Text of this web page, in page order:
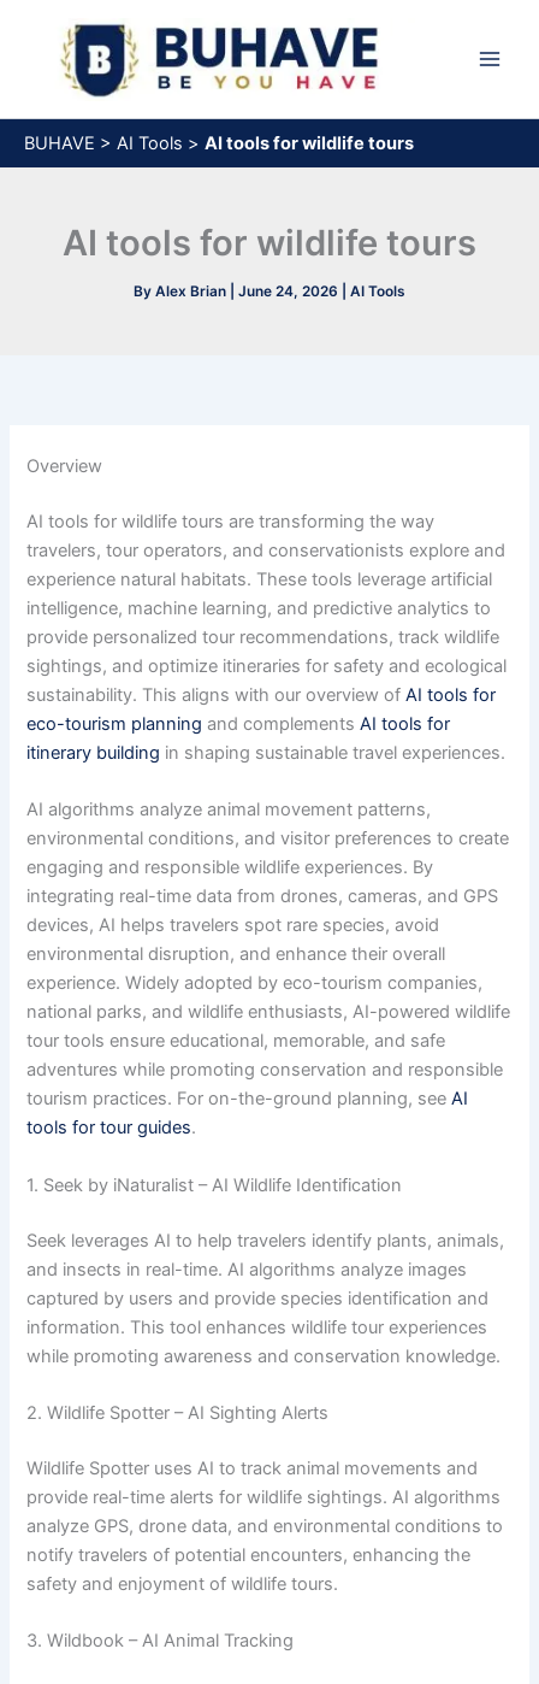
content
BUHAVE > AI Tools > AI tools for wildlife tours
AI tools for wildlife tours
By Alex Brian June 24, 2026 AI Tools
Overview
AI tools for wildlife tours are transforming the way
travelers, tour operators, and conservationists explore and
experience natural habitats. These tools leverage artificial
intelligence, machine learning, and predictive analytics to
provide personalized tour recommendations, track wildlife
sightings, and optimize itineraries for safety and ecological
sustainability. This aligns with our overview ofAI tools for
eco-tourism planning and complementsAI tools for
itinerary building in shaping sustainable travel experiences.
AI algorithms analyze animal movement patterns,
environmental conditions, and visitor preferences to create
engaging and responsible wildlife experiences. By
integrating real-time data from drones, cameras, and GPS
devices, AI helps travelers spot rare species, avoid
environmental disruption, and enhance their overall
experience. Widely adopted by eco-tourism companies,
national parks, and wildlife enthusiasts, AI-powered wildlife
tour tools ensure educational, memorable, and safe
adventures while promoting conservation and responsible
tourism practices. For on-the-ground planning, seeAI
tools for tour guides.
1. Seek by iNaturalist – AI Wildlife Identification
Seek leverages AI to help travelers identify plants, animals,
and insects in real-time. AI algorithms analyze images
captured by users and provide species identification and
information. This tool enhances wildlife tour experiences
while promoting awareness and conservation knowledge.
2. Wildlife Spotter – AI Sighting Alerts
Wildlife Spotter uses AI to track animal movements and
provide real-time alerts for wildlife sightings. AI algorithms
analyze GPS, drone data, and environmental conditions to
notify travelers of potential encounters, enhancing the
safety and enjoyment of wildlife tours.
3. Wildbook – AI Animal Tracking